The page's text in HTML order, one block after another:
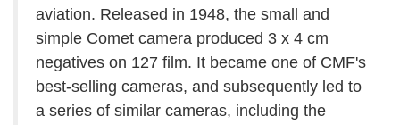
aviation. Released in 1948, the small and
simple Comet camera produced 3 x 4 cm
negatives on 127 film. It became one of CMF's
best-selling cameras, and subsequently led to
a series of similar cameras, including the